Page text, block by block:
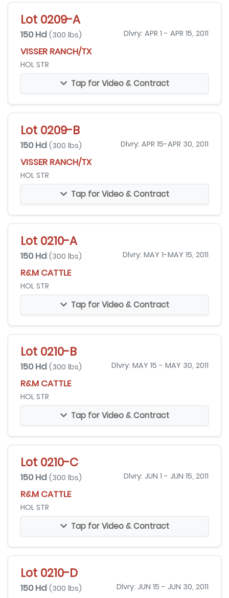
Lot 0209-A
150 Hd (300 lbs) Dlvry: APR 1 - APR 15, 2011
VISSER RANCH/TX
HOL STR
Tap for Video & Contract
Lot 0209-B
150 Hd (300 lbs) Dlvry: APR 15-APR 30, 2011
VISSER RANCH/TX
HOL STR
Tap for Video & Contract
Lot 0210-A
150 Hd (300 lbs) Dlvry: MAY 1-MAY 15, 2011
R&M CATTLE
HOL STR
Tap for Video & Contract
Lot 0210-B
150 Hd (300 lbs) Dlvry: MAY 15 - MAY 30, 2011
R&M CATTLE
HOL STR
Tap for Video & Contract
Lot 0210-C
150 Hd (300 lbs) Dlvry: JUN 1 - JUN 15, 2011
R&M CATTLE
HOL STR
Tap for Video & Contract
Lot 0210-D
150 Hd (300 lbs) Dlvry: JUN 15 - JUN 30, 2011